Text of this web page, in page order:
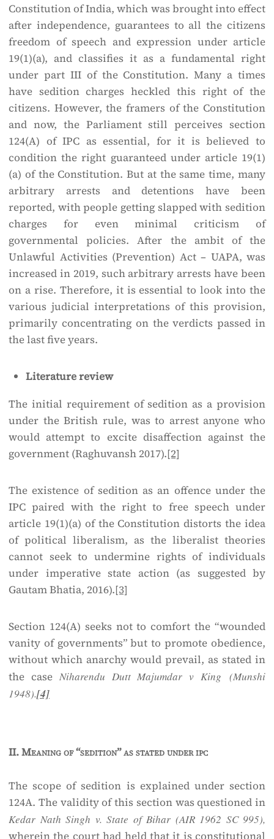
Constitution of India, which was brought into effect
after independence, guarantees to all the citizens
freedom of speech and expression under article
19(1)(a), and classifies it as a fundamental right
under part III of the Constitution. Many a times
have sedition charges heckled this right of the
citizens. However, the framers of the Constitution
and now, the Parliament still perceives section
124(A) of IPC as essential, for it is believed to
condition the right guaranteed under article 19(1)
(a) of the Constitution. But at the same time, many
arbitrary arrests and detentions have been
reported, with people getting slapped with sedition
charges for even minimal criticism of
governmental policies. After the ambit of the
Unlawful Activities (Prevention) Act – UAPA, was
increased in 2019, such arbitrary arrests have been
on a rise. Therefore, it is essential to look into the
various judicial interpretations of this provision,
primarily concentrating on the verdicts passed in
the last five years.
Literature review
The initial requirement of sedition as a provision
under the British rule, was to arrest anyone who
would attempt to excite disaffection against the
government (Raghuvansh 2017).[2]
The existence of sedition as an offence under the
IPC paired with the right to free speech under
article 19(1)(a) of the Constitution distorts the idea
of political liberalism, as the liberalist theories
cannot seek to undermine rights of individuals
under imperative state action (as suggested by
Gautam Bhatia, 2016).[3]
Section 124(A) seeks not to comfort the “wounded
vanity of governments” but to promote obedience,
without which anarchy would prevail, as stated in
the case Niharendu Dutt Majumdar v King (Munshi
1948).[4]
II.Meaning of “sedition” as stated under ipc
The scope of sedition is explained under section
124A. The validity of this section was questioned in
Kedar Nath Singh v. State of Bihar (AIR 1962 SC 995),
wherein the court had held that it is constitutional